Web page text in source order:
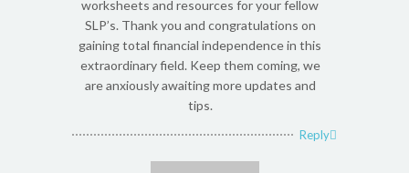
worksheets and resources for your fellow
SLP’s. Thank you and congratulations on
gaining total financial independence in this
extraordinary field. Keep them coming, we
are anxiously awaiting more updates and
tips.
Reply